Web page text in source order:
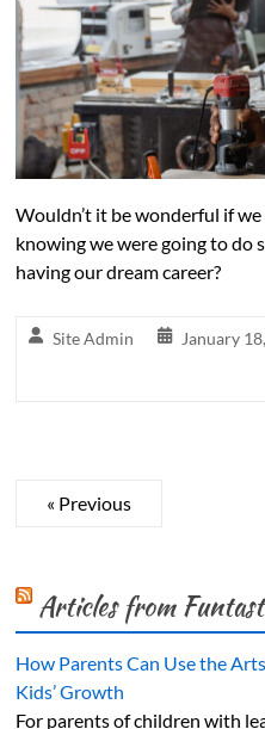
Wouldn’t it be wonderful if
knowing we were going to do
having our dream career?
Site Admin January
« Previous
Articles from
How Parents Can Use the
Kids’ Growth
For parents of children with